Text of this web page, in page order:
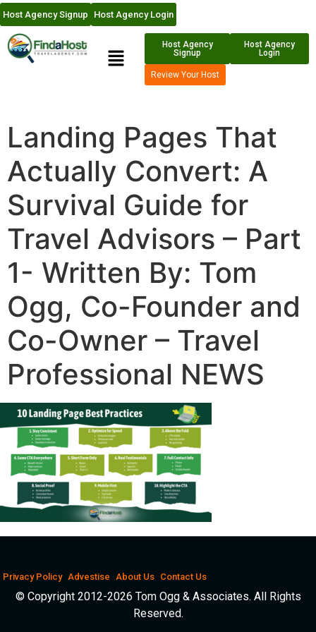
Host Agency Signup Host Agency Login
Host Agency
Signup
Host Agency
Login
Review Your Host
Landing Pages That
Actually Convert: A
Survival Guide for
Travel Advisors – Part
1- Written By: Tom
Ogg, Co-Founder and
Co-Owner – Travel
Professional NEWS
Privacy Policy Advestise About Us Contact Us
© Copyright 2012-2026 Tom Ogg & Associates. All Rights
Reserved.